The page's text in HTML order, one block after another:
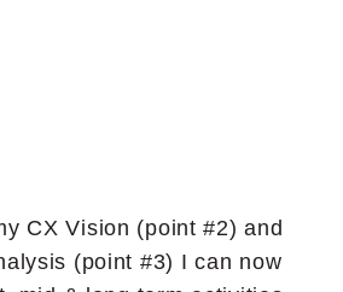
CX Vision (point #2) and
(point #3) I can now